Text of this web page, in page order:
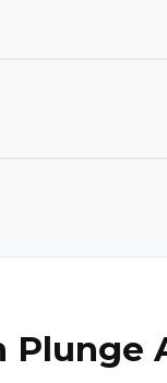
Plunge